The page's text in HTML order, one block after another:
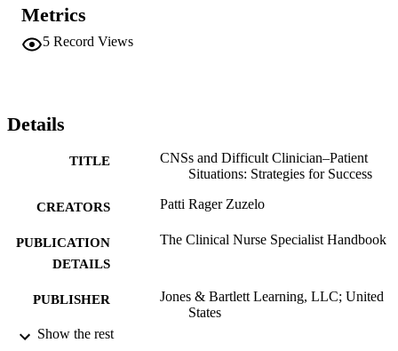
Metrics
5 Record Views
Details
TITLE
CNSs and Difficult Clinician–Patient
Situations: Strategies for Success
CREATORS Patti Rager Zuzelo
PUBLICATION
DETAILS
The Clinical Nurse Specialist Handbook
PUBLISHER
Jones & Bartlett Learning, LLC; United
States
Show the rest